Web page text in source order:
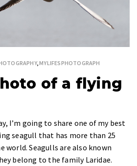
,MYLIFESPHOTOGRAPH
of a flying
I’m going to share one of my best
seagull that has more than 25
world. Seagulls are also known
belong to the family Laridae.